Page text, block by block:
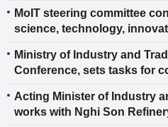
trade cooperation
MoIT steering committee
science, technology,
Ministry of Industry and
Conference, sets tasks for
Acting Minister of Industry
works with Nghi Son